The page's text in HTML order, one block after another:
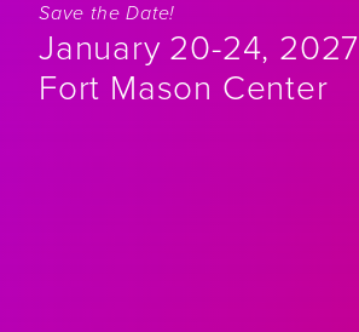
Save the Date!
January 20-24, 2027
Fort Mason Center